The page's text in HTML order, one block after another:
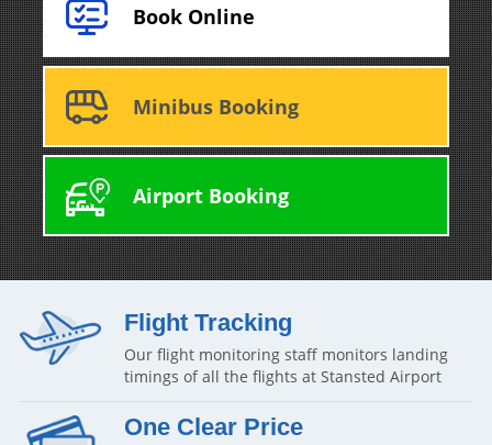
Book Online
Minibus Booking
Airport Booking
Flight Tracking
Our flight monitoring staff monitors landing
timings of all the flights at Stansted Airport
One Clear Price